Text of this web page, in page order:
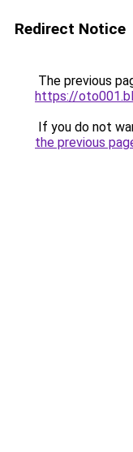
Redirect Notice
The previous
https://
If you do not
the previous